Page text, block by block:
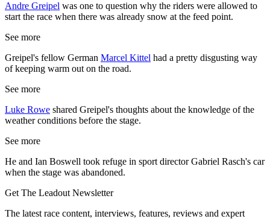
Andre Greipel was one to question why the riders were allowed to
start the race when there was already snow at the feed point.
See more
Greipel's fellow German Marcel Kittel had a pretty disgusting way
of keeping warm out on the road.
See more
Luke Rowe shared Greipel's thoughts about the knowledge of the
weather conditions before the stage.
See more
He and Ian Boswell took refuge in sport director Gabriel Rasch's car
when the stage was abandoned.
Get The Leadout Newsletter
The latest race content, interviews, features, reviews and expert